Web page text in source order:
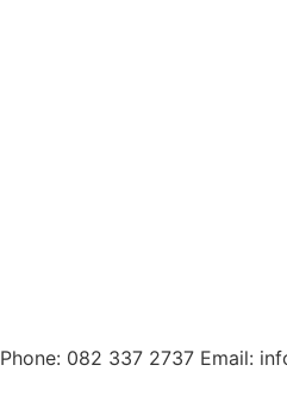
Phone: 082 337 2737 Email: